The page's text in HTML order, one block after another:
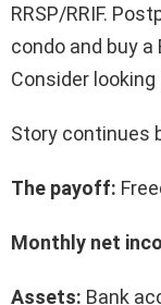
RRSP/RRIF.
condo and buy
Consider
Story continues
The payoff:
Monthly net
Assets: Bank